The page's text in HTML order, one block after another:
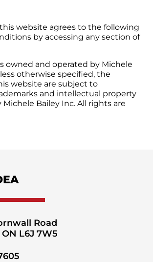
website agrees to the following
by accessing any section of
owned and operated by Michele
otherwise specified, the
website are subject to
and intellectual property
Bailey Inc. All rights are
Road
L6J 7W5